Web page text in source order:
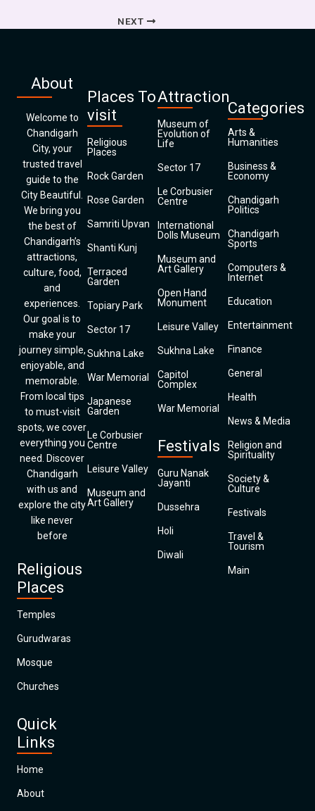
NEXT
About
Welcome to
Chandigarh
City, your
trusted travel
guide to the
City Beautiful.
We bring you
the best of
Chandigarh’s
attractions,
culture, food,
and
experiences.
Our goal is to
make your
journey simple,
enjoyable, and
memorable.
From local tips
to must-visit
spots, we cover
everything you
need. Discover
Chandigarh
with us and
explore the city
like never
before
Religious
Places
Temples
Gurudwaras
Mosque
Churches
Quick
Links
Home
About
Places To
visit
Religious
Places
Rock Garden
Rose Garden
Samriti Upvan
Shanti Kunj
Terraced
Garden
Topiary Park
Sector 17
Sukhna Lake
War Memorial
Japanese
Garden
Le Corbusier
Centre
Leisure Valley
Museum and
Art Gallery
Attraction
Museum of
Evolution of
Life
Sector 17
Le Corbusier
Centre
International
Dolls Museum
Museum and
Art Gallery
Open Hand
Monument
Leisure Valley
Sukhna Lake
Capitol
Complex
War Memorial
Festivals
Guru Nanak
Jayanti
Dussehra
Holi
Diwali
Categories
Arts &
Humanities
Business &
Economy
Chandigarh
Politics
Chandigarh
Sports
Computers &
Internet
Education
Entertainment
Finance
General
Health
News & Media
Religion and
Spirituality
Society &
Culture
Festivals
Travel &
Tourism
Main